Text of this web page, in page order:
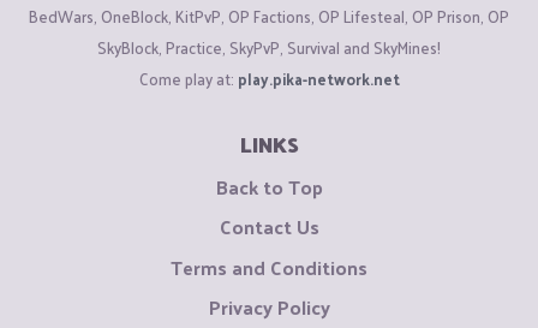
BedWars, OneBlock, KitPvP, OP Factions, OP Lifesteal, OP Prison, OP
SkyBlock, Practice, SkyPvP, Survival and SkyMines!
Come play at: play.pika-network.net
LINKS
Back to Top
Contact Us
Terms and Conditions
Privacy Policy